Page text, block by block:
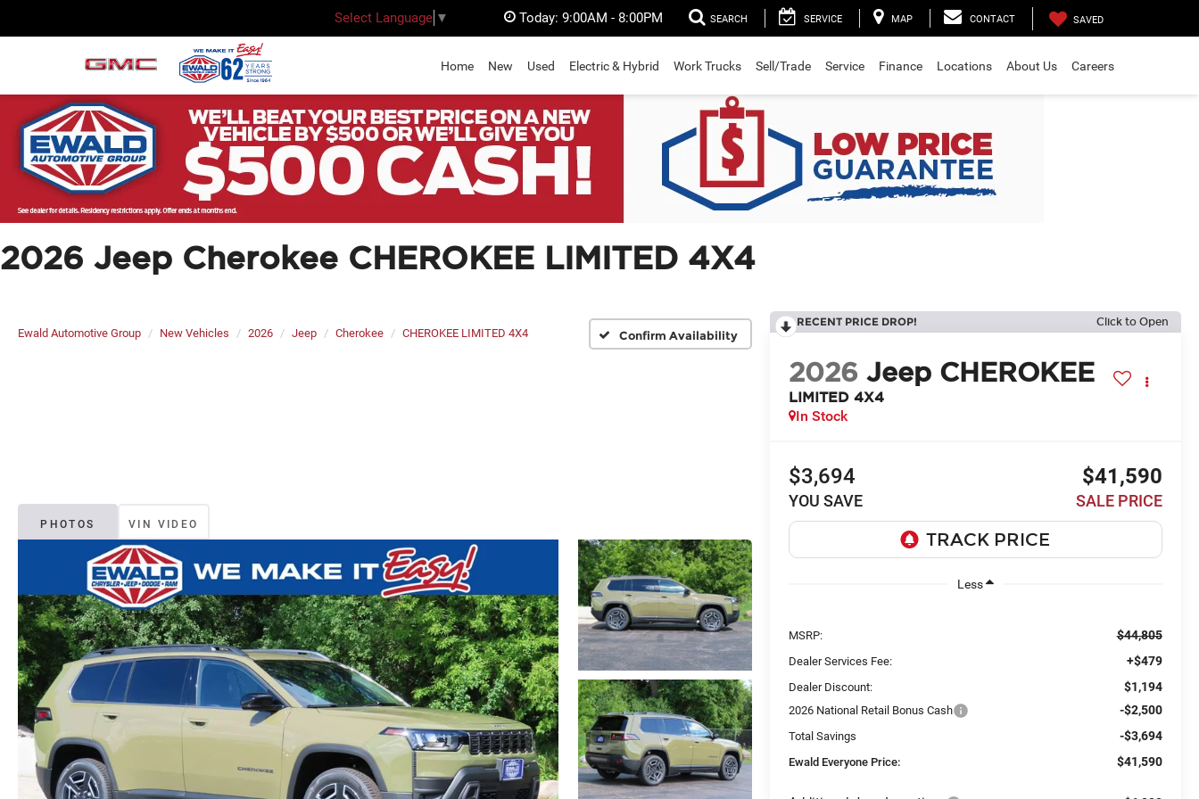
Select Language ▼ Today: 9:00AM - 8:00PM SEARCH SERVICE MAP CONTACT SAVED
Home New Used Electric & Hybrid Work Trucks Sell/Trade Service Finance Locations About Us Careers
2026 Jeep Cherokee CHEROKEE LIMITED 4X4
Ewald Automotive Group New Vehicles 2026 Jeep Cherokee CHEROKEE LIMITED 4X4 Confirm Availability
PHOTOS VIN VIDEO
RECENT PRICE DROP! Click to Open
2026 Jeep CHEROKEE
LIMITED 4X4
In Stock
$3,694
YOU SAVE
$41,590
SALE PRICE
Less
MSRP: $44,805
Dealer Services Fee: +$479
Dealer Discount: $1,194
2026 National Retail Bonus Cash -$2,500
Total Savings -$3,694
Ewald Everyone Price: $41,590